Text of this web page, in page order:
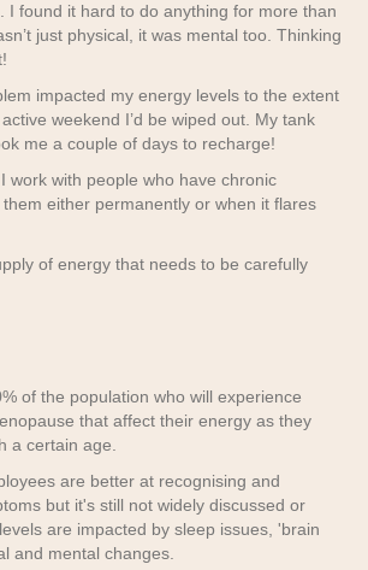
I found it hard to do anything for more than
just physical, it was mental too. Thinking
impacted my energy levels to the extent
weekend I’d be wiped out. My tank
me a couple of days to recharge!
work with people who have chronic
either permanently or when it flares
of energy that needs to be carefully
of the population who will experience
that affect their energy as they
a certain age.
are better at recognising and
but it's still not widely discussed or
are impacted by sleep issues, 'brain
and mental changes.